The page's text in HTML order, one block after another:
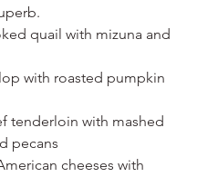
quail with mizuna and
with roasted pumpkin
tenderloin with mashed
pecans
cheeses with